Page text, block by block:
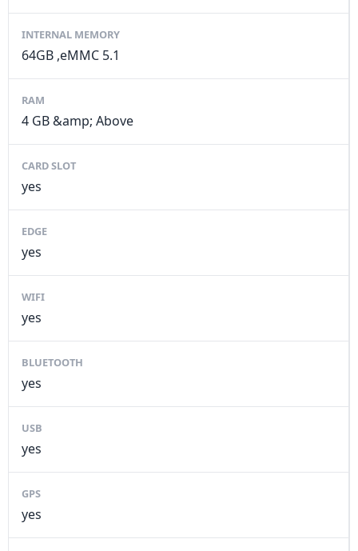
INTERNAL MEMORY
64GB ,eMMC 5.1
RAM
4 GB &amp; Above
CARD SLOT
yes
EDGE
yes
WIFI
yes
BLUETOOTH
yes
USB
yes
GPS
yes